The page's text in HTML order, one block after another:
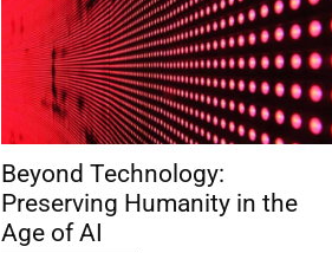
Beyond Technology:
Preserving Humanity in the
Age of AI